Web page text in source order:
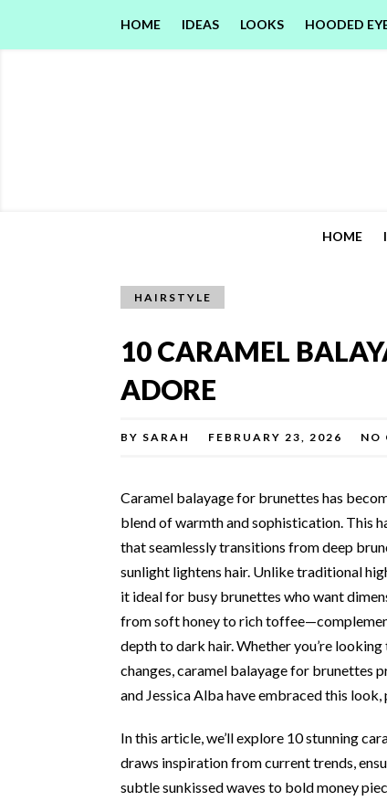
HOME IDEAS LOOKS HOODED
HOME
HAIRSTYLE
10 CARAMEL
ADORE
BY SARAH FEBRUARY 23, 2026 NO
Caramel balayage for brunettes has
blend of warmth and sophistication. This
that seamlessly transitions from deep
sunlight lightens hair. Unlike traditional
it ideal for busy brunettes who want
from soft honey to rich
depth to dark hair. Whether you’re
changes, caramel balayage for brunettes
and Jessica Alba have embraced this
In this article, we’ll explore 10 stunning
draws inspiration from current trends,
subtle sunkissed waves to bold money